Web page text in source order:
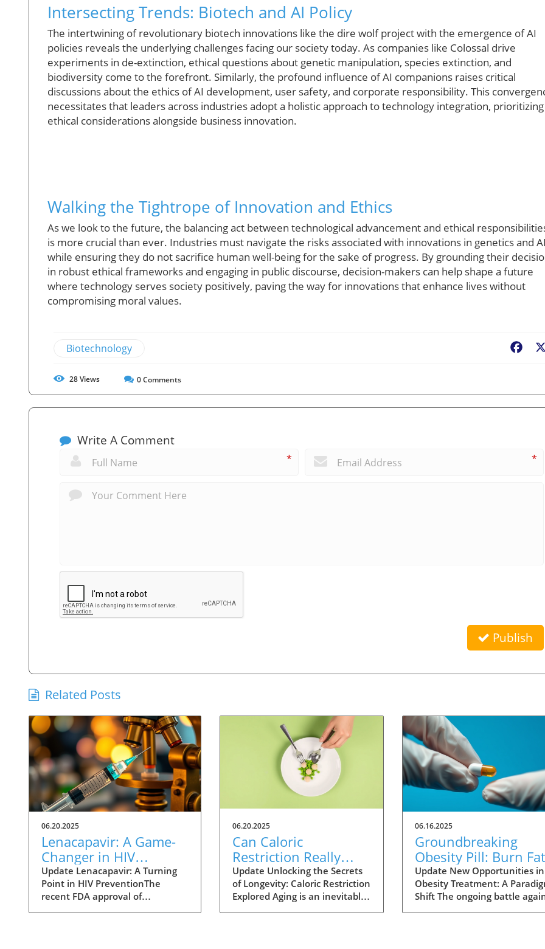
Intersecting Trends: Biotech and AI Policy
The intertwining of revolutionary biotech innovations like the dire wolf project with the emergence of AI
policies reveals the underlying challenges facing our society today. As companies like Colossal drive
experiments in de-extinction, ethical questions about genetic manipulation, species extinction, and
biodiversity come to the forefront. Similarly, the profound influence of AI companions raises critical
discussions about the ethics of AI development, user safety, and corporate responsibility. This
necessitates that leaders across industries adopt a holistic approach to technology integration, prioritizing
ethical considerations alongside business innovation.
Walking the Tightrope of Innovation and Ethics
As we look to the future, the balancing act between technological advancement and ethical
is more crucial than ever. Industries must navigate the risks associated with innovations in genetics and AI
while ensuring they do not sacrifice human well-being for the sake of progress. By grounding their
in robust ethical frameworks and engaging in public discourse, decision-makers can help shape a future
where technology serves society positively, paving the way for innovations that enhance lives without
compromising moral values.
Biotechnology
28Views 0Comments
Write A Comment
* *
Publish
Related Posts
06.20.2025
Lenacapavir: A Game-
Changer in HIV
Prevention with One
Injection Twice a Year
Update Lenacapavir: A Turning
Point in HIV PreventionThe
recent FDA approval of
06.20.2025
Can Caloric
Restriction Really
Help Humans Live
Longer? Exploring the
Evidence
Update Unlocking the Secrets
of Longevity: Caloric Restriction
Explored Aging is an inevitable
06.16.2025
Groundbreaking
Obesity Pill: Burn Fat
Without Reducing
Appetite
Update New Opportunities in
Obesity Treatment: A
Shift The ongoing battle